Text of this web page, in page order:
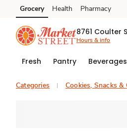
Skip to search
Skip to main content
Skip to cookie settings
Skip to chat
Grocery Health Pharmacy
8761 Coulter
Hours & info
Fresh Pantry Beverages
Categories Cookies, Snacks &